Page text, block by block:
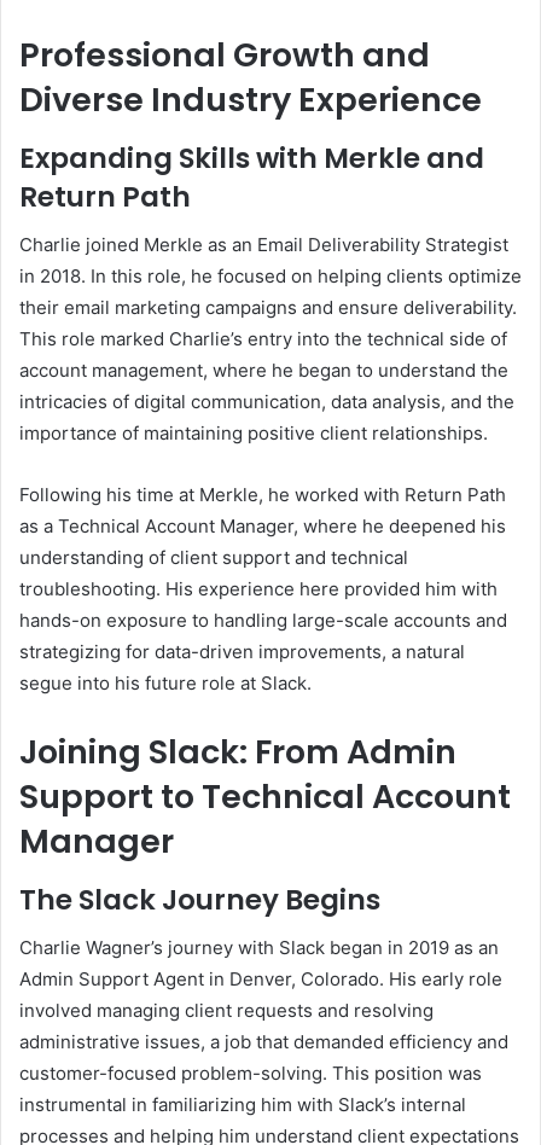
Professional Growth and
Diverse Industry Experience
Expanding Skills with Merkle and
Return Path
Charlie joined Merkle as an Email Deliverability Strategist
in 2018. In this role, he focused on helping clients optimize
their email marketing campaigns and ensure deliverability.
This role marked Charlie’s entry into the technical side of
account management, where he began to understand the
intricacies of digital communication, data analysis, and the
importance of maintaining positive client relationships.
Following his time at Merkle, he worked with Return Path
as a Technical Account Manager, where he deepened his
understanding of client support and technical
troubleshooting. His experience here provided him with
hands-on exposure to handling large-scale accounts and
strategizing for data-driven improvements, a natural
segue into his future role at Slack.
Joining Slack: From Admin
Support to Technical Account
Manager
The Slack Journey Begins
Charlie Wagner’s journey with Slack began in 2019 as an
Admin Support Agent in Denver, Colorado. His early role
involved managing client requests and resolving
administrative issues, a job that demanded efficiency and
customer-focused problem-solving. This position was
instrumental in familiarizing him with Slack’s internal
processes and helping him understand client expectations